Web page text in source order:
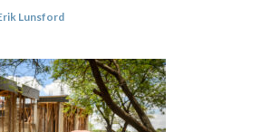
Lunsford